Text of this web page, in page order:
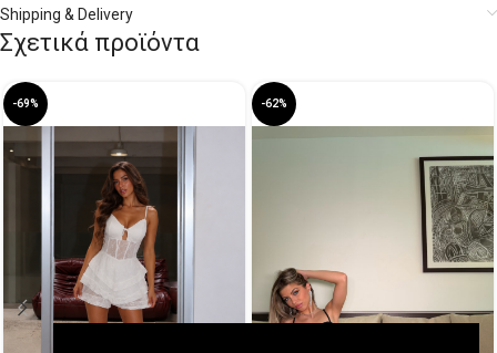
Shipping & Delivery
Σχετικά προϊόντα
-69% -62%